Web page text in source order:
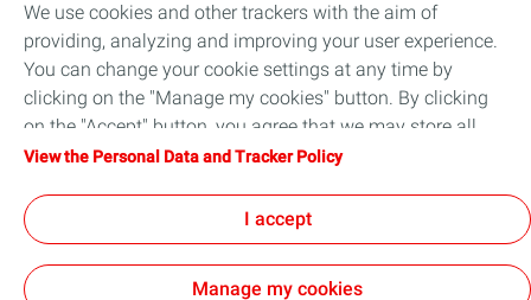
Circularity
Markets
Our Products
We use cookies and other trackers with the aim of
providing, analyzing and improving your user experience.
You can change your cookie settings at any time by
clicking on the "Manage my cookies" button. By clicking
on the "Accept" button, you agree that we may store all
cookies on your device. If you click on "Decline", only the
will be used. For more information, refer to the "Personal
Data and Tracker Policy" page.
View the Personal Data and Tracker Policy
I accept
Manage my cookies